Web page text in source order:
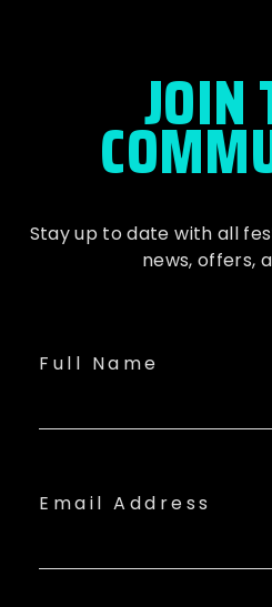
JOIN
Stay up to date with all
news, offers,
Full Name
Email Address